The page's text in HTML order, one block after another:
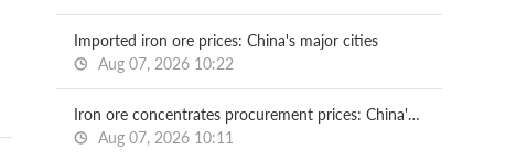
Imported iron ore prices: China's major cities
Aug 07, 2026 10:22
Iron ore concentrates procurement prices: China's major mills
Aug 07, 2026 10:11